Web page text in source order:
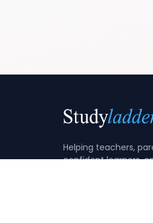
Helping teachers,
confident learners,